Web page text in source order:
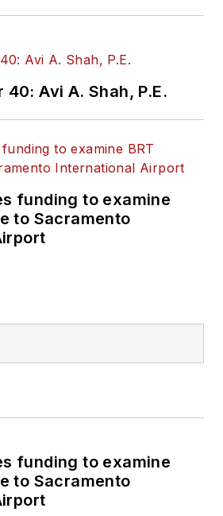
Avi A. Shah, P.E.
funding to examine
to Sacramento
funding to examine
to Sacramento